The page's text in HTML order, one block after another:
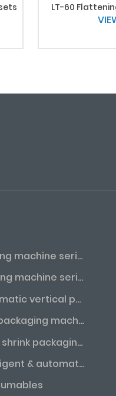
LT-60
Sealing machine series
Printing machine series
Automatic vertical packaging machine series
Skin packaging machine series
Heat shrink packaging machine series
Intelligent & automated assembly line